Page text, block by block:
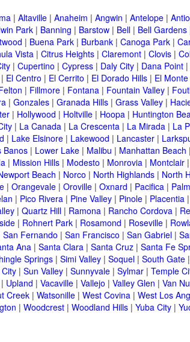
| Altaville | Anaheim | Angwin | Antelope |
Park | Banning | Barstow | Bell | Bell Gardens
| Buena Park | Burbank | Canoga Park |
Vista | Citrus Heights | Claremont | Clovis |
| Cupertino | Cypress | Daly City | Dana Point |
| El Centro | El Cerrito | El Dorado Hills | El Monte
| Fillmore | Fontana | Fountain Valley |
| Gonzales | Granada Hills | Grass Valley |
| Hollywood | Holtville | Hoopa | Huntington
| La Canada | La Crescenta | La Mirada | La
| Lake Elsinore | Lakewood | Lancaster |
Banos | Lower Lake | Malibu | Manhattan Beach |
| Mission Hills | Modesto | Monrovia | Montclair |
Beach | Norco | North Highlands | North
| Orangevale | Oroville | Oxnard | Pacifica |
| Pico Rivera | Pine Valley | Pinole | Placentia |
| Quartz Hill | Ramona | Rancho Cordova |
| Rohnert Park | Rosamond | Roseville |
San Fernando | San Francisco | San Gabriel |
Ana | Santa Clara | Santa Cruz | Santa Fe
Springs | Simi Valley | Soquel | South Gate |
| Sun Valley | Sunnyvale | Sylmar | Temple
| Upland | Vacaville | Vallejo | Valley Glen | Van
Creek | Watsonille | West Covina | West Los
| Woodcrest | Woodland Hills | Yuba City |